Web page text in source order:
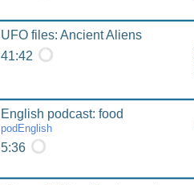
UFO files: Ancient Aliens
41:42
English podcast: food
podEnglish
5:36